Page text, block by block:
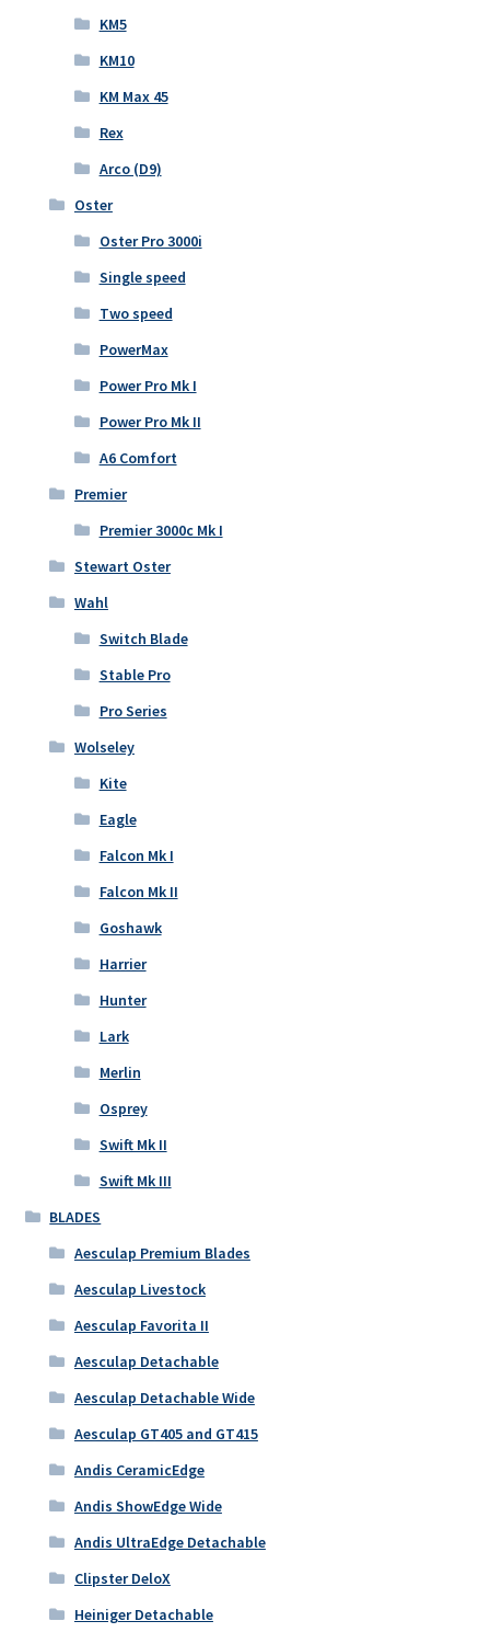
KM5
KM10
KM Max 45
Rex
Arco (D9)
Oster
Oster Pro 3000i
Single speed
Two speed
PowerMax
Power Pro Mk I
Power Pro Mk II
A6 Comfort
Premier
Premier 3000c Mk I
Stewart Oster
Wahl
Switch Blade
Stable Pro
Pro Series
Wolseley
Kite
Eagle
Falcon Mk I
Falcon Mk II
Goshawk
Harrier
Hunter
Lark
Merlin
Osprey
Swift Mk II
Swift Mk III
BLADES
Aesculap Premium Blades
Aesculap Livestock
Aesculap Favorita II
Aesculap Detachable
Aesculap Detachable Wide
Aesculap GT405 and GT415
Andis CeramicEdge
Andis ShowEdge Wide
Andis UltraEdge Detachable
Clipster DeloX
Heiniger Detachable